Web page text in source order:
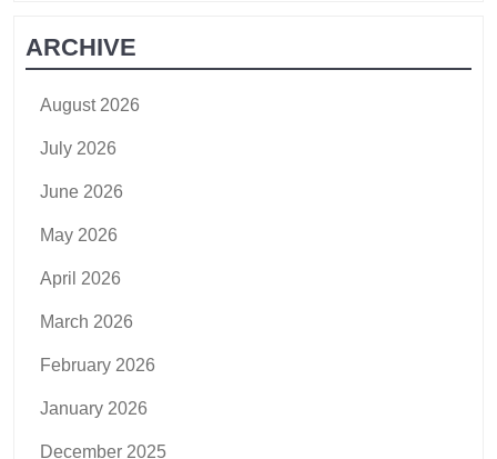
ARCHIVE
August 2026
July 2026
June 2026
May 2026
April 2026
March 2026
February 2026
January 2026
December 2025